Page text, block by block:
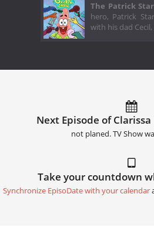
The Patrick
hero, Patrick
with his dad
Next Episode of
not planed. TV Show
Take your countdown
Synchronize EpisoDate with your calendar